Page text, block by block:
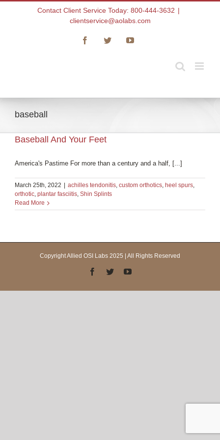
Contact Client Service Today: 800-444-3632 |
clientservice@aolabs.com
FacebookTwitterYouTube
baseball
Baseball And Your Feet
America's Pastime For more than a century and a half, [...]
March 25th, 2022 | achilles tendonitis custom orthotics heel spurs
orthotic plantar fasciitis Shin Splints
Read More
Copyright Allied OSI Labs 2025 | All Rights Reserved
Facebook
TwitterYouTube